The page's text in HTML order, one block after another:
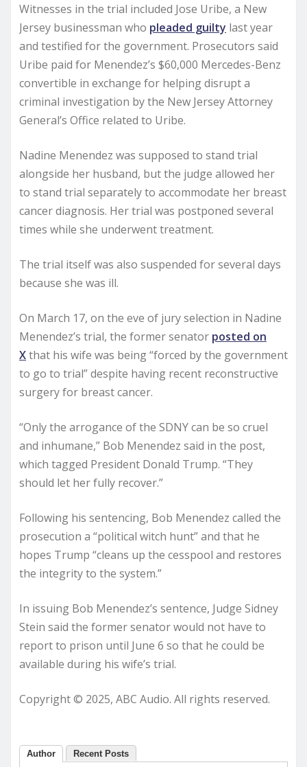
Witnesses in the trial included Jose Uribe, a New
Jersey businessman who pleaded guilty last year
and testified for the government. Prosecutors said
Uribe paid for Menendez’s $60,000 Mercedes-Benz
convertible in exchange for helping disrupt a
criminal investigation by the New Jersey Attorney
General’s Office related to Uribe.
Nadine Menendez was supposed to stand trial
alongside her husband, but the judge allowed her
to stand trial separately to accommodate her breast
cancer diagnosis. Her trial was postponed several
times while she underwent treatment.
The trial itself was also suspended for several days
because she was ill.
On March 17, on the eve of jury selection in Nadine
Menendez’s trial, the former senator posted on
Xthat his wife was being “forced by the government
to go to trial” despite having recent reconstructive
surgery for breast cancer.
“Only the arrogance of the SDNY can be so cruel
and inhumane,” Bob Menendez said in the post,
which tagged President Donald Trump. “They
should let her fully recover.”
Following his sentencing, Bob Menendez called the
prosecution a “political witch hunt” and that he
hopes Trump “cleans up the cesspool and restores
the integrity to the system.”
In issuing Bob Menendez’s sentence, Judge Sidney
Stein said the former senator would not have to
report to prison until June 6 so that he could be
available during his wife’s trial.
Copyright © 2025, ABC Audio. All rights reserved.
Author Recent Posts